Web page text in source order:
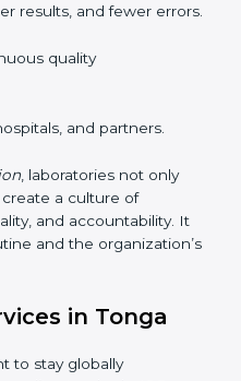
safety rules, and
15189 certification
as:
System
results, and fewer